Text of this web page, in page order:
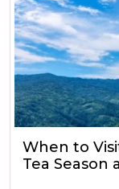
When to
Tea Season